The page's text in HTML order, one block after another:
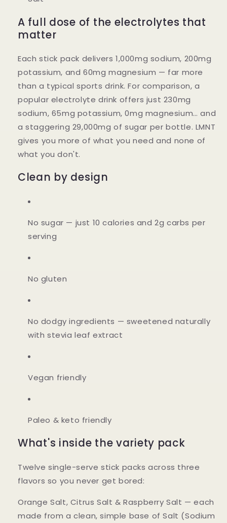
A full dose of the electrolytes that
matter
Each stick pack delivers 1,000mg sodium, 200mg
potassium, and 60mg magnesium — far more
than a typical sports drink. For comparison, a
popular electrolyte drink offers just 230mg
sodium, 65mg potassium, 0mg magnesium… and
a staggering 29,000mg of sugar per bottle. LMNT
gives you more of what you need and none of
what you don't.
Clean by design
No sugar — just 10 calories and 2g carbs per
serving
No gluten
No dodgy ingredients — sweetened naturally
with stevia leaf extract
Vegan friendly
Paleo & keto friendly
What's inside the variety pack
Twelve single-serve stick packs across three
flavors so you never get bored:
Orange Salt, Citrus Salt & Raspberry Salt — each
made from a clean, simple base of Salt (Sodium